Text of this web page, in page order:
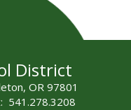
District
OR 97801
541.278.3208